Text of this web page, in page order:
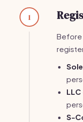
1
Before
LLC
S-